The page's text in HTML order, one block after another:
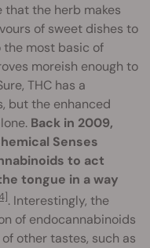
that the herb makes
of sweet dishes to
the most basic of
moreish enough to
THC has a
but the enhanced
Back in 2009,
Senses
to act
tongue in a way
. Interestingly, the
of endocannabinoids
other tastes, such as